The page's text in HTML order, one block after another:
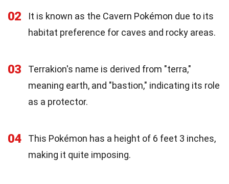
02
It is known as the Cavern Pokémon due to its
habitat preference for caves and rocky areas.
03
Terrakion's name is derived from "terra,"
meaning earth, and "bastion," indicating its role
as a protector.
04
This Pokémon has a height of 6 feet 3 inches,
making it quite imposing.